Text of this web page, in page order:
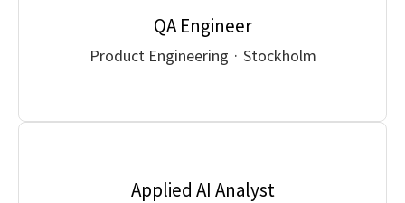
QA Engineer
Product Engineering · Stockholm
Applied AI Analyst